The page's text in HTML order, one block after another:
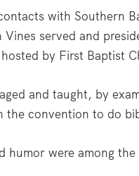
with Southern
Vines served and
by First Baptist
and taught, by
the convention to do
humor were among